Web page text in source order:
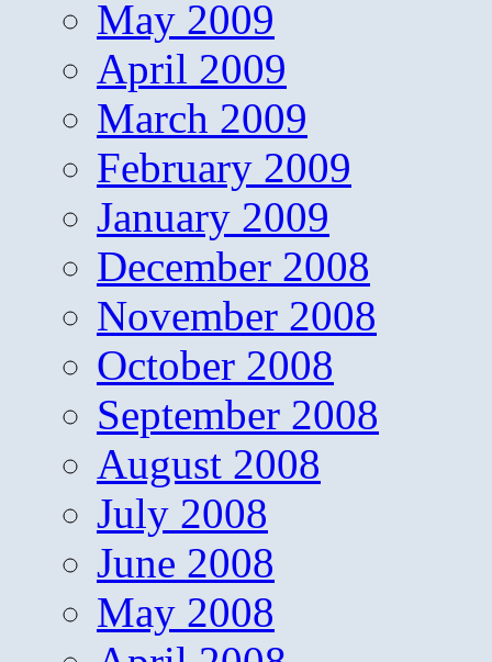
May 2009
April 2009
March 2009
February 2009
January 2009
December 2008
November 2008
October 2008
September 2008
August 2008
July 2008
June 2008
May 2008